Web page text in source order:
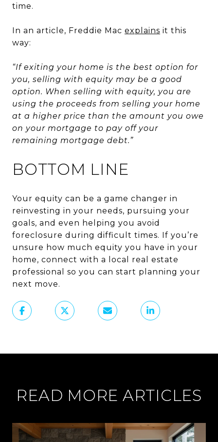
time.
In an article, Freddie Mac explains it this
way:
“If exiting your home is the best option for
you, selling with equity may be a good
option. When selling with equity, you are
using the proceeds from selling your home
at a higher price than the amount you owe
on your mortgage to pay off your
remaining mortgage debt.”
BOTTOM LINE
Your equity can be a game changer in
reinvesting in your needs, pursuing your
goals, and even helping you avoid
foreclosure during difficult times. If you’re
unsure how much equity you have in your
home, connect with a local real estate
professional so you can start planning your
next move.
READ MORE ARTICLES